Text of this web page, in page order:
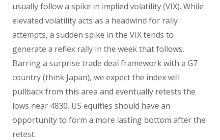
usually follow a spike in implied volatility (VIX). While
elevated volatility acts as a headwind for rally
attempts, a sudden spike in the VIX tends to
generate a reflex rally in the week that follows.
Barring a surprise trade deal framework with a G7
country (think Japan), we expect the index will
pullback from this area and eventually retests the
lows near 4830. US equities should have an
opportunity to form a more lasting bottom after the
retest.